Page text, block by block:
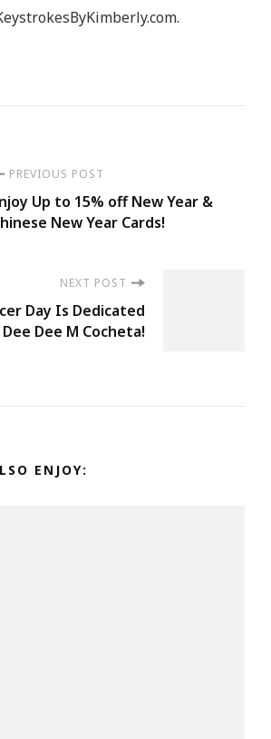
PREVIOUS POST
Up to 15% off New Year &
New Year Cards!
NEXT POST
Day Is Dedicated
Dee M Cocheta!
ENJOY: